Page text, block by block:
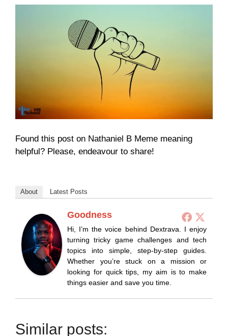
Found this post on Nathaniel B Meme meaning
helpful? Please, endeavour to share!
About Latest Posts
Goodness
Hi, I’m the voice behind Dextrava. I enjoy
turning tricky game challenges and tech
topics into simple, step-by-step guides.
Whether you’re stuck on a mission or
looking for quick tips, my aim is to make
things easier and save you time.
Similar posts: